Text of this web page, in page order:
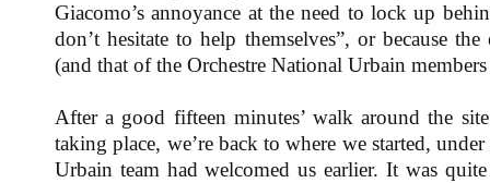
Giacomo’s annoyance at the need to lock up
don’t hesitate to help themselves”, or because
(and that of the Orchestre National Urbain
After a good fifteen minutes’ walk around the
taking place, we’re back to where we started,
Urbain team had welcomed us earlier. It was